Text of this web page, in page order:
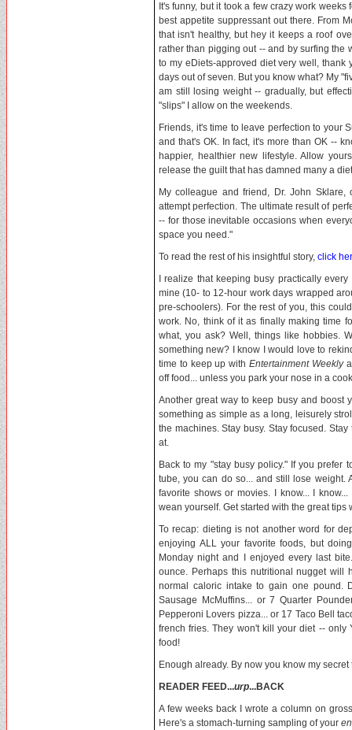
It's funny, but it took a few crazy work
best appetite suppressant out there. From
that isn't healthy, but hey it keeps a roof
rather than pigging out -- and by surfing the
to my eDiets-approved diet very well,
days out of seven. But you know what? My
am still losing weight -- gradually, but
"slips" I allow on the weekends.
Friends, it's time to leave perfection to your
and that's OK. In fact, it's more than OK --
happier, healthier new lifestyle. Allow
release the guilt that has damned many a
My colleague and friend, Dr. John Sklare,
attempt perfection. The ultimate result of
-- for those inevitable occasions when
space you need."
To read the rest of his insightful story, click
I realize that keeping busy practically
mine (10- to 12-hour work days wrapped
pre-schoolers). For the rest of you, this
work. No, think of it as finally making time
what, you ask? Well, things like hobbies.
something new? I know I would love to
time to keep up withEntertainment Weekly
off food... unless you park your nose in a
Another great way to keep busy and boost
something as simple as a long, leisurely
the machines. Stay busy. Stay focused.
at.
Back to my "stay busy policy." If you
tube, you can do so... and still lose weight.
favorite shows or movies. I know... I
wean yourself. Get started with the great
To recap: dieting is not another word for
enjoying ALL your favorite foods, but
Monday night and I enjoyed every last
ounce. Perhaps this nutritional nugget
normal caloric intake to gain one pound.
Sausage McMuffins... or 7 Quarter
Pepperoni Lovers pizza... or 17 Taco Bell
french fries. They won't kill your diet --
food!
Enough already. By now you know my
READER FEED...urp...BACK
A few weeks back I wrote a column on
Here's a stomach-turning sampling of your